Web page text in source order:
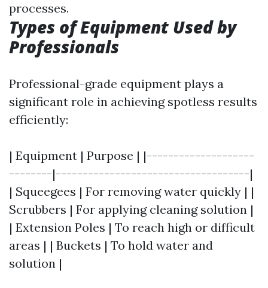
processes.
Types of Equipment Used by
Professionals
Professional-grade equipment plays a
significant role in achieving spotless results
efficiently:
| Equipment | Purpose | |--------------------
--------|------------------------------------|
| Squeegees | For removing water quickly | |
Scrubbers | For applying cleaning solution |
| Extension Poles | To reach high or difficult
areas | | Buckets | To hold water and
solution |